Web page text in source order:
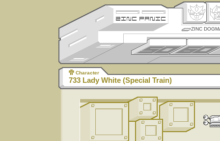
ZINC
Character
733 Lady White (Special Train)